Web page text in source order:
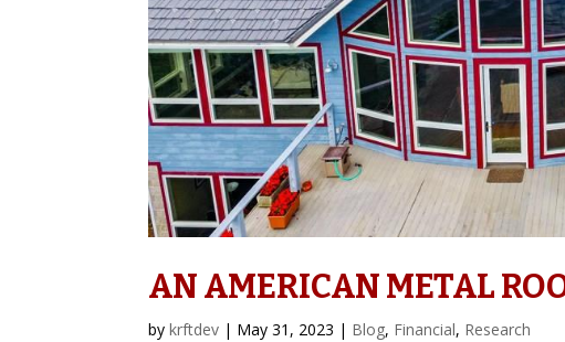
AN AMERICAN METAL
bykrftdev | May 31, 2023 | Blog, Financial, Research